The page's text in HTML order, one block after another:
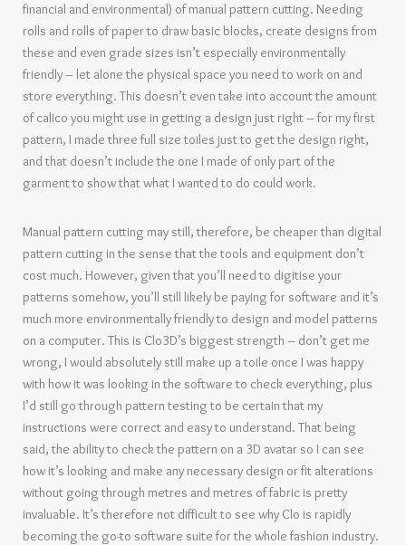
financial and environmental) of manual pattern cutting. Needing
rolls and rolls of paper to draw basic blocks, create designs from
these and even grade sizes isn’t especially environmentally
friendly – let alone the physical space you need to work on and
store everything. This doesn’t even take into account the amount
of calico you might use in getting a design just right – for my first
pattern, I made three full size toiles just to get the design right,
and that doesn’t include the one I made of only part of the
garment to show that what I wanted to do could work.
Manual pattern cutting may still, therefore, be cheaper than digital
pattern cutting in the sense that the tools and equipment don’t
cost much. However, given that you’ll need to digitise your
patterns somehow, you’ll still likely be paying for software and it’s
much more environmentally friendly to design and model patterns
on a computer. This is Clo3D’s biggest strength – don’t get me
wrong, I would absolutely still make up a toile once I was happy
with how it was looking in the software to check everything, plus
I’d still go through pattern testing to be certain that my
instructions were correct and easy to understand. That being
said, the ability to check the pattern on a 3D avatar so I can see
how it’s looking and make any necessary design or fit alterations
without going through metres and metres of fabric is pretty
invaluable. It’s therefore not difficult to see why Clo is rapidly
becoming the go-to software suite for the whole fashion industry.